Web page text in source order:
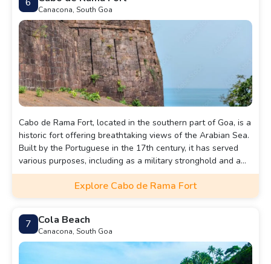
items, providing a glimpse into the region’s rich past.
Canacona, South Goa
Cabo de Rama Fort, located in the southern part of Goa, is a
historic fort offering breathtaking views of the Arabian Sea.
Built by the Portuguese in the 17th century, it has served
various purposes, including as a military stronghold and a
place of worship. The fort's ruins, including walls, cannons,
and a chapel, add to its charm. It's a serene spot to explore
history while enjoying panoramic coastal views.
Explore Cabo de Rama Fort
7 Cola Beach
Canacona, South Goa